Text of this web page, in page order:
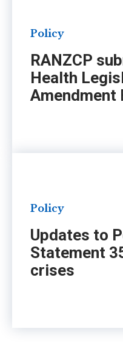
Policy
RANZCP
Health
Amendment
Policy
Updates to
Statement
crises